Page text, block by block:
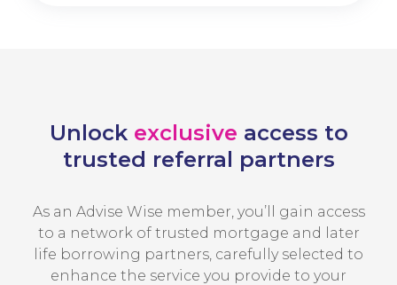
Unlock exclusive access to
trusted referral partners
As an Advise Wise member, you’ll gain access
to a network of trusted mortgage and later
life borrowing partners, carefully selected to
enhance the service you provide to your